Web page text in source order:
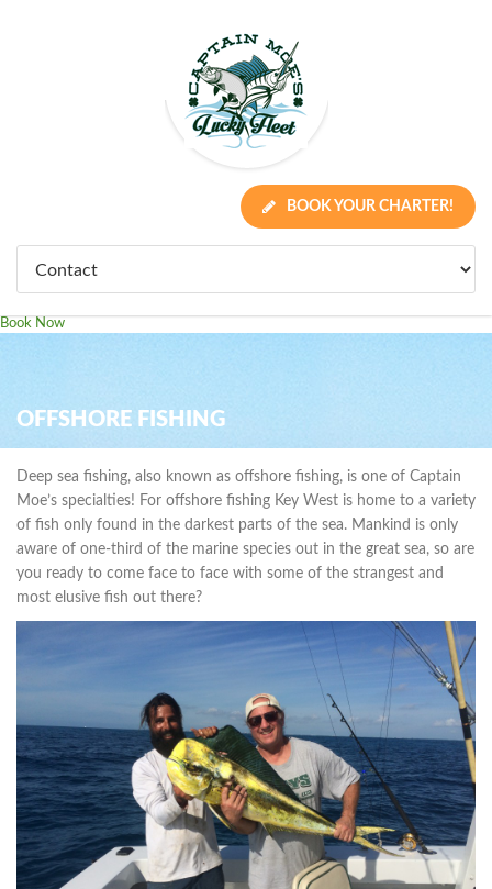
BOOK YOUR CHARTER!
Book Now
OFFSHORE FISHING
Deep sea fishing, also known as offshore fishing, is one of Captain
Moe’s specialties! For offshore fishing Key West is home to a variety
of fish only found in the darkest parts of the sea. Mankind is only
aware of one-third of the marine species out in the great sea, so are
you ready to come face to face with some of the strangest and
most elusive fish out there?